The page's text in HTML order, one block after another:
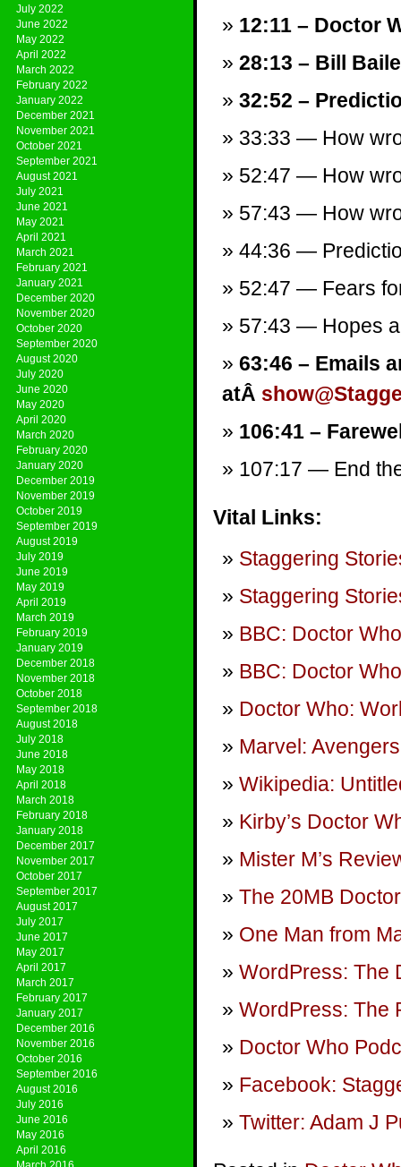
July 2022
June 2022
May 2022
April 2022
March 2022
February 2022
January 2022
December 2021
November 2021
October 2021
September 2021
August 2021
July 2021
June 2021
May 2021
April 2021
March 2021
February 2021
January 2021
December 2020
November 2020
October 2020
September 2020
August 2020
July 2020
June 2020
May 2020
April 2020
March 2020
February 2020
January 2020
December 2019
November 2019
October 2019
September 2019
August 2019
July 2019
June 2019
May 2019
April 2019
March 2019
February 2019
January 2019
December 2018
November 2018
October 2018
September 2018
August 2018
July 2018
June 2018
May 2018
April 2018
March 2018
February 2018
January 2018
December 2017
November 2017
October 2017
September 2017
August 2017
July 2017
June 2017
May 2017
April 2017
March 2017
February 2017
January 2017
December 2016
November 2016
October 2016
September 2016
August 2016
July 2016
June 2016
May 2016
April 2016
12:11 – Doctor
28:13 – Bill
32:52 –
33:33 — How
52:47 — How
57:43 — How
44:36 —
52:47 — Fears
57:43 — Hopes
63:46 – Emails
atÂ
106:41 –
107:17 — End
Vital Links:
Staggering
Staggering
BBC: Doctor Who
BBC: Doctor
Doctor Who:
Marvel:
Wikipedia:
Kirby’s Doctor
Mister M’s
The 20MB
One Man from
WordPress: The
WordPress: The
Doctor Who
Facebook:
Twitter: Adam J